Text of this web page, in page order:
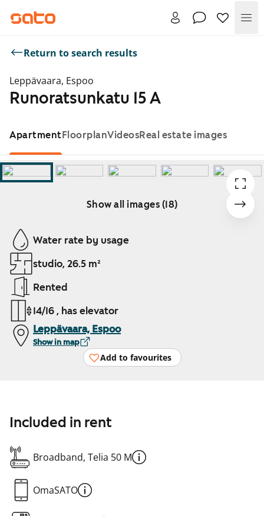
Return to search results
Leppävaara, Espoo
Runoratsunkatu 15 A
ApartmentFloorplanVideosReal estate images
Show all images (18)
Showing slide 1 of 18
Water rate by usage
studio, 26.5 m²
Rented
14/16 , has elevator
Leppävaara, Espoo
Show in map
Add to favourites
Included in rent
Broadband, Telia 50 M
OmaSATO